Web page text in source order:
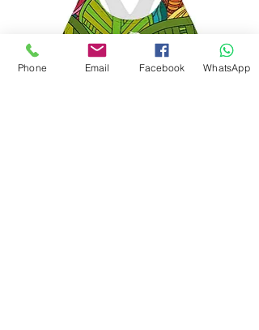
Phone Email Facebook WhatsApp